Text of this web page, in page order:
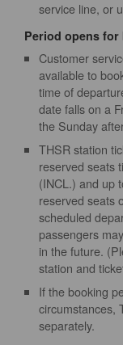
service line, or
Period opens for
Customer
available to
time of
date falls on a
the Sunday
THSR station
reserved seats
(INCL.) and up
reserved seats
scheduled
passengers
in the future.
station and
If the booking
circumstances,
separately.